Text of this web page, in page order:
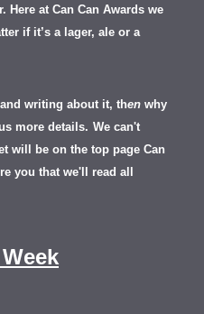
Here at Can Can Awards we
if it’s a lager, ale or a
writing about it, then why
more details. We can't
will be on the top page Can
you that we'll read all